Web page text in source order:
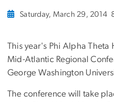
Saturday, March 29, 2014
This year's Phi Alpha
Mid-Atlantic Regional
George Washington
The conference will take